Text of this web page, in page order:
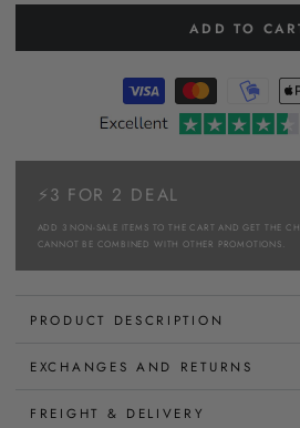
ADD TO
⚡3 FOR 2 DEAL
ADD 3 NON-SALE ITEMS TO THE CART AND GET THE
CANNOT BE COMBINED WITH OTHER PROMOTIONS.
PRODUCT DESCRIPTION
EXCHANGES AND RETURNS
FREIGHT & DELIVERY